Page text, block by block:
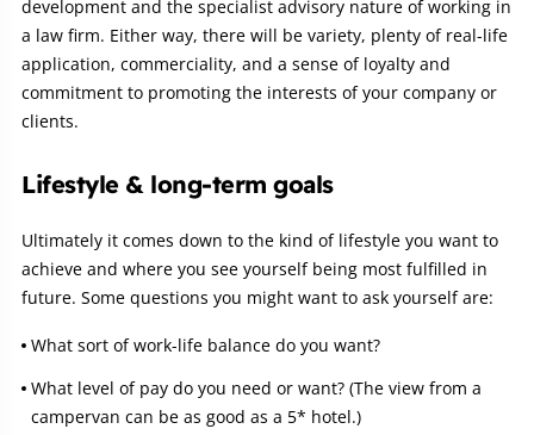
development and the specialist advisory nature of working in
a law firm. Either way, there will be variety, plenty of real-life
application, commerciality, and a sense of loyalty and
commitment to promoting the interests of your company or
clients.
Lifestyle & long-term goals
Ultimately it comes down to the kind of lifestyle you want to
achieve and where you see yourself being most fulfilled in
future. Some questions you might want to ask yourself are:
What sort of work-life balance do you want?
What level of pay do you need or want? (The view from a
campervan can be as good as a 5* hotel.)